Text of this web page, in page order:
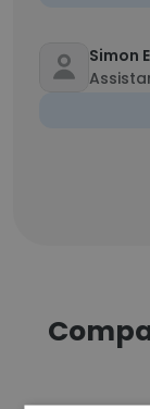
Simon